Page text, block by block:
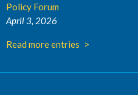
Policy Forum
April 3, 2026
Read more entries